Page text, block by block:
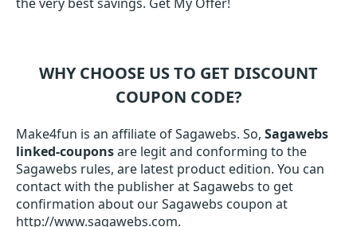
WHY CHOOSE US TO GET DISCOUNT
COUPON CODE?
Make4fun is an affiliate of Sagawebs. So, Sagawebs
linked-couponsare legit and conforming to the
Sagawebs rules, are latest product edition. You can
contact with the publisher at Sagawebs to get
confirmation about our Sagawebs coupon at
http://www.sagawebs.com.